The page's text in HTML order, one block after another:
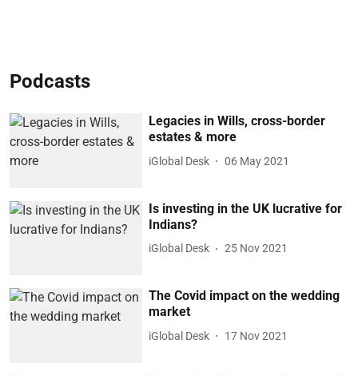
Podcasts
Legacies in Wills, cross-border
estates & more
iGlobal Desk 06 May 2021
Is investing in the UK lucrative for
Indians?
iGlobal Desk 25 Nov 2021
The Covid impact on the wedding
market
iGlobal Desk 17 Nov 2021